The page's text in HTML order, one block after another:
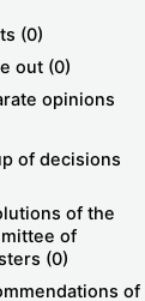
(0)
out (0)
opinions
of decisions
of the
of
(0)
of